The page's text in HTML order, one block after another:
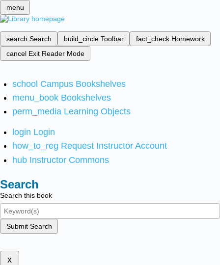
menu
search Search build_circle Toolbar fact_check Homework
cancel Exit Reader Mode
school Campus Bookshelves
menu_book Bookshelves
perm_media Learning Objects
login Login
how_to_reg Request Instructor Account
hub Instructor Commons
Search
Search this book
Submit Search
x